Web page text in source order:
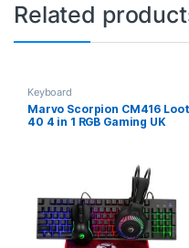
Related
Keyboard
Marvo Scorpion CM416 Loot
40 4 in 1 RGB Gaming UK